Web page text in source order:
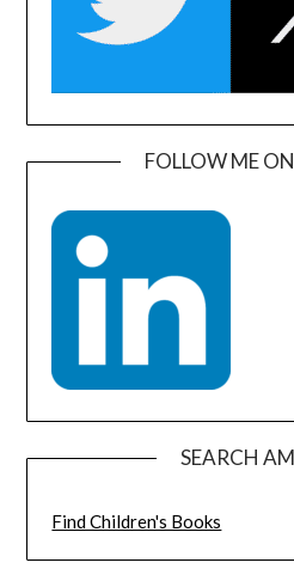
FOLLOW ME
SEARCH
Find Children's Books